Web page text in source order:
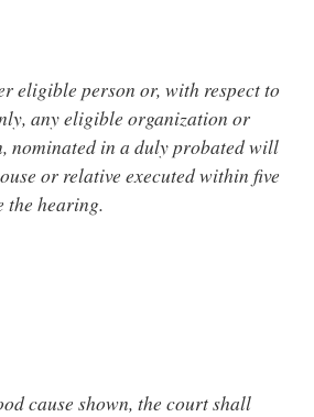
eligible person or, with respect to
any eligible organization or
nominated in a duly probated will
or relative executed within five
the hearing.
cause shown, the court shall